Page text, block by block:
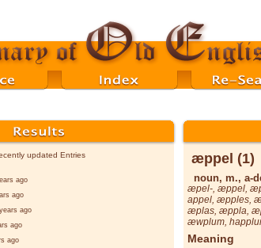
updated Entries
ago
ago
ago
ago
ago
æppel (1)
noun, m., a-
æpel-, æppel,
appel, æpples,
æplas, æppla,
æwplum,
Meaning